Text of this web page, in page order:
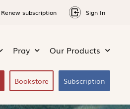
Renew subscription Sign In
Pray Our Products
Bookstore Subscription